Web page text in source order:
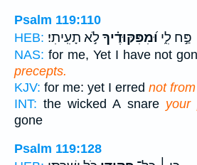
Psalm 119:110
HEB:
פַּ֣ח לִ֑י וּ֝מִפִּקּוּדֶ֗יךָלֹ֣א תָעִֽיתִי׃
NAS: for me, Yet I have not
precepts.
KJV: for me: yet I erred not
INT: the wicked A snare your
gone
Psalm 119:128